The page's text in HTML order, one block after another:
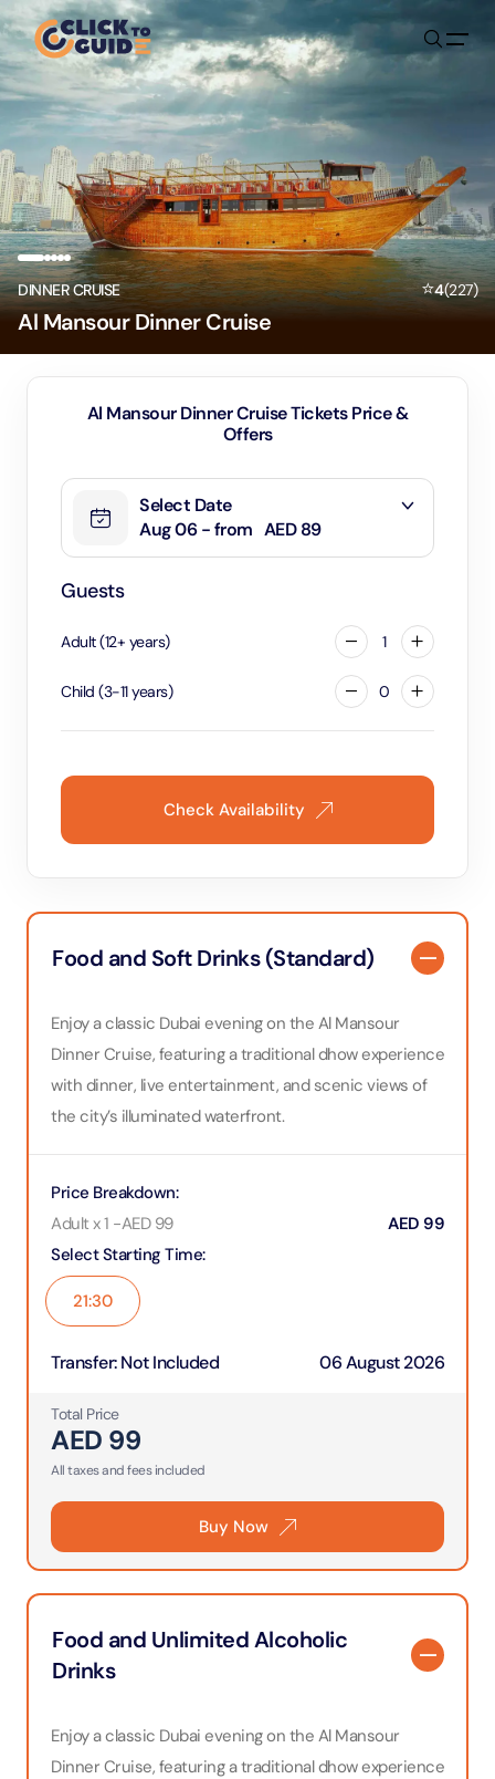
Skip to content
DINNER CRUISE ⭐4(227)
Al Mansour Dinner Cruise
Food and Soft Drinks (Standard)
Enjoy a classic Dubai evening on the Al Mansour
Dinner Cruise, featuring a traditional dhow experience
with dinner, live entertainment, and scenic views of
the city’s illuminated waterfront.
Select Starting Time:
21:30
Price Breakdown:
Adult x 1 -AED 99 AED 99
Transfer:Not Included 06 August 2026
Total Price
AED 99
All taxes and fees included
Buy Now
Food and Unlimited Alcoholic
Drinks
Enjoy a classic Dubai evening on the Al Mansour
Dinner Cruise, featuring a traditional dhow experience
Al Mansour Dinner Cruise Tickets Price &
Offers
Select Date
Aug 06 - from AED 89
Guests
Adult(12+ years) 1
Child (3-11years) 0
Check Availability